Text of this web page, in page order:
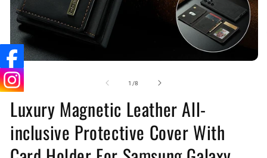
media
1
in
modal
1 /of
8
Luxury Magnetic Leather All-
inclusive Protective Cover With